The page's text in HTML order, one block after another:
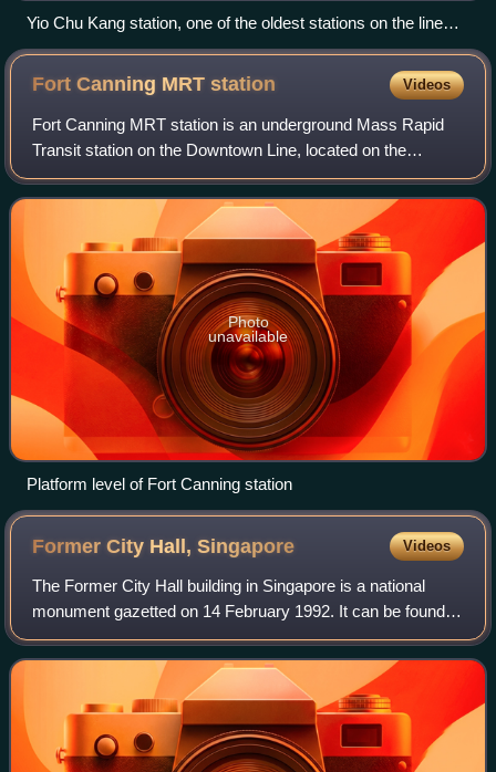
Yio Chu Kang station, one of the oldest stations on the line
when it opened as part of the inaugural section.
Fort Canning MRTstation Videos
Fort Canning MRT station is an underground Mass Rapid
Transit station on the Downtown Line, located on the
boundary of Museum and Singapore River planning areas,
Singapore. Situated on the northern ba
Photo
unavailable
Platform level of Fort Canning station
Former City Hall,Singapore Videos
The Former City Hall building in Singapore is a national
monument gazetted on 14 February 1992. It can be found in
front of the historical Padang and adjacent to the Former
Supreme Court of Singapore,